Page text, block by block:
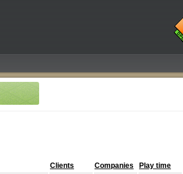
Clients Companies Play time